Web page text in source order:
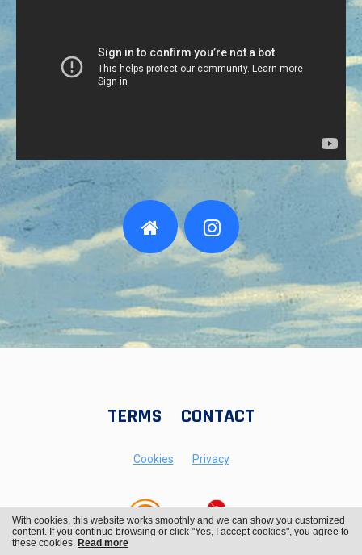
TERMS CONTACT
Cookies Privacy
With cookies, this website works smoothly and we can show you customized
content. If you continue browsing or click "Yes, I accept cookies", you agree to
these cookies. Read more